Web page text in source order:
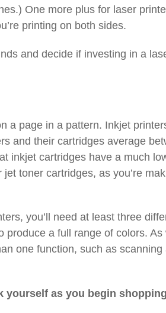
One more plus for laser
printing on both sides.
and decide if investing in a
a page in a pattern. Inkjet
and their cartridges average
inkjet cartridges have a much
toner cartridges, as you’re
you’ll need at least three
produce a full range of colors. As
one function, such as
yourself as you begin